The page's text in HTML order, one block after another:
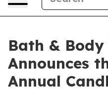
Bath &
Announces
Annual